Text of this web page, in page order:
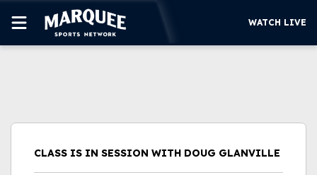
WATCH LIVE
CLASS IS IN SESSION WITH DOUG GLANVILLE